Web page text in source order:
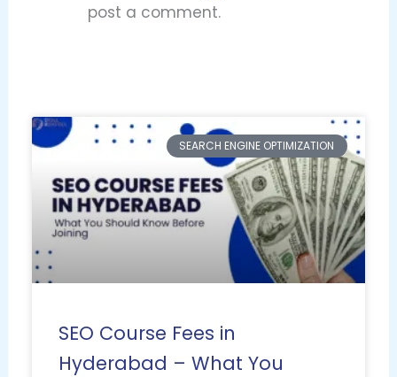
post a comment.
SEARCH ENGINE OPTIMIZATION
SEO Course Fees in
Hyderabad – What You